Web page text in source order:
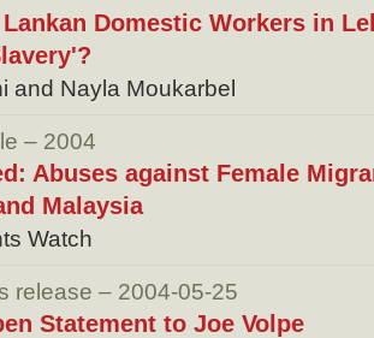
Domestic Workers in
and Nayla Moukarbel
– 2004
Abuses against Female
Malaysia
Watch
release – 2004-05-25
Statement to Joe Volpe